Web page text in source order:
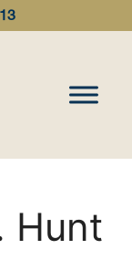
Hunt